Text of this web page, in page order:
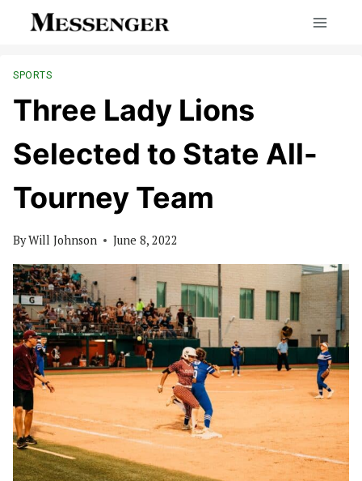
SPORTS
Three Lady Lions
Selected to State All-
Tourney Team
ByWill Johnson June 8, 2022